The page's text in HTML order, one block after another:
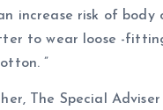
increase risk of body
to wear loose -
”
The Special